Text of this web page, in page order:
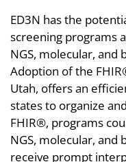
ED3N has the
screening programs
NGS, molecular, and
Adoption of the
Utah, offers an
states to organize
FHIR®, programs
NGS, molecular, and
receive prompt